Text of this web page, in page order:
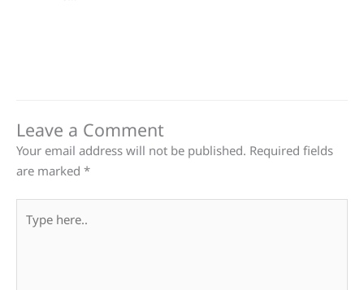
Leave a Comment
Your email address will not be published. Required fields
are marked *
here..